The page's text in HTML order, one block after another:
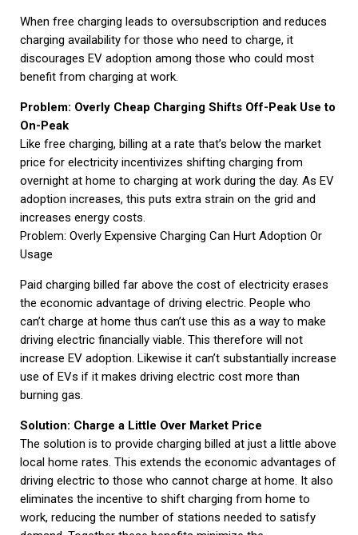
When free charging leads to oversubscription and reduces
charging availability for those who need to charge, it
discourages EV adoption among those who could most
benefit from charging at work.
Problem: Overly Cheap Charging Shifts Off-Peak Use to
On-Peak
Like free charging, billing at a rate that’s below the market
price for electricity incentivizes shifting charging from
overnight at home to charging at work during the day. As EV
adoption increases, this puts extra strain on the grid and
increases energy costs.
Problem: Overly Expensive Charging Can Hurt Adoption Or
Usage
Paid charging billed far above the cost of electricity erases
the economic advantage of driving electric. People who
can’t charge at home thus can’t use this as a way to make
driving electric financially viable. This therefore will not
increase EV adoption. Likewise it can’t substantially increase
use of EVs if it makes driving electric cost more than
burning gas.
Solution: Charge a Little Over Market Price
The solution is to provide charging billed at just a little above
local home rates. This extends the economic advantages of
driving electric to those who cannot charge at home. It also
eliminates the incentive to shift charging from home to
work, reducing the number of stations needed to satisfy